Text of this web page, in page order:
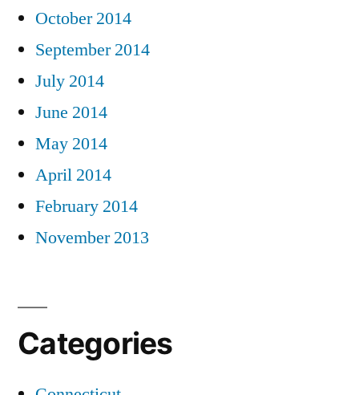
October 2014
September 2014
July 2014
June 2014
May 2014
April 2014
February 2014
November 2013
Categories